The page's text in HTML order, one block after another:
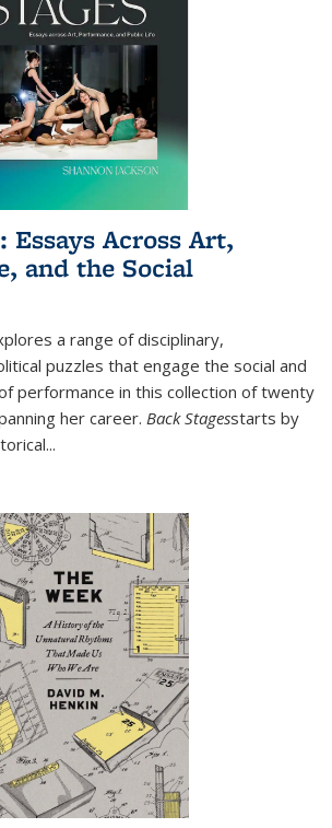
Essays Across Art,
and the Social
a range of disciplinary,
puzzles that engage the social and
performance in this collection of twenty
her career. Back Stagesstarts by
...